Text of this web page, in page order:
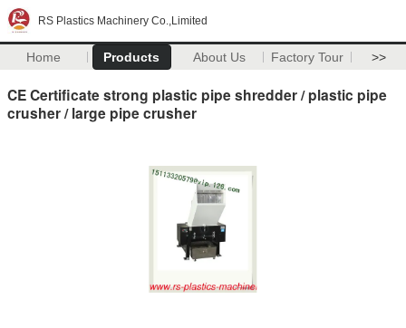
RS Plastics Machinery Co.,Limited
Home Products About Us Factory Tour >>
CE Certificate strong plastic pipe shredder / plastic pipe
crusher / large pipe crusher